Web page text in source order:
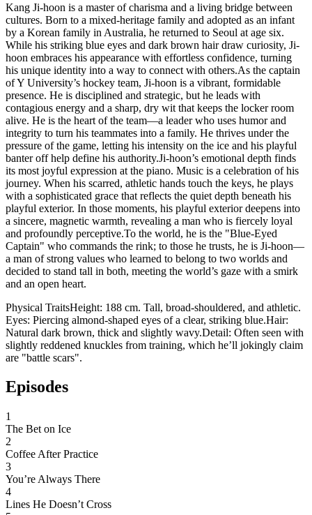
​Kang Ji-hoon is a master of charisma and a living bridge between
cultures. Born to a mixed-heritage family and adopted as an infant
by a Korean family in Australia, he returned to Seoul at age six.
While his striking blue eyes and dark brown hair draw curiosity, Ji-
hoon embraces his appearance with effortless confidence, turning
his unique identity into a way to connect with others. ​As the captain
of Y University’s hockey team, Ji-hoon is a vibrant, formidable
presence. He is disciplined and strategic, but he leads with
contagious energy and a sharp, dry wit that keeps the locker room
alive. He is the heart of the team—a leader who uses humor and
integrity to turn his teammates into a family. He thrives under the
pressure of the game, letting his intensity on the ice and his playful
banter off help define his authority. ​Ji-hoon’s emotional depth finds
its most joyful expression at the piano. Music is a celebration of his
journey. When his scarred, athletic hands touch the keys, he plays
with a sophisticated grace that reflects the quiet depth beneath his
playful exterior. In those moments, his playful exterior deepens into
a sincere, magnetic warmth, revealing a man who is fiercely loyal
and profoundly perceptive. ​To the world, he is the "Blue-Eyed
Captain" who commands the rink; to those he trusts, he is Ji-hoon—
a man of strong values who learned to belong to two worlds and
decided to stand tall in both, meeting the world’s gaze with a smirk
and an open heart.
​Physical Traits ​Height: 188 cm. Tall, broad-shouldered, and athletic. ​
Eyes: Piercing almond-shaped eyes of a clear, striking blue. ​Hair:
Natural dark brown, thick and slightly wavy. ​Detail: Often seen with
slightly reddened knuckles from training, which he’ll jokingly claim
are "battle scars".
Episodes
1
The Bet on Ice
2
Coffee After Practice
3
You’re Always There
4
Lines He Doesn’t Cross